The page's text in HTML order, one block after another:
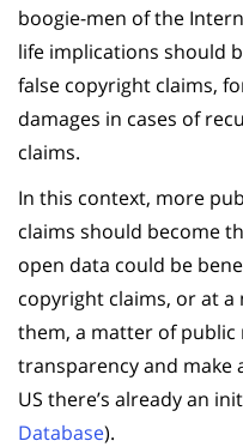
boogie-men of the
life implications should
false copyright claims,
damages in cases of
claims.
In this context, more
claims should become
open data could be
copyright claims, or at
them, a matter of
transparency and make
US there’s already an
Database).